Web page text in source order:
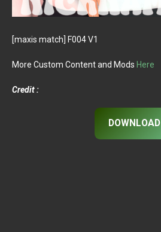
[maxis match] F004 V1
More Custom Content and Mods Here
Credit :
DOWNLOAD